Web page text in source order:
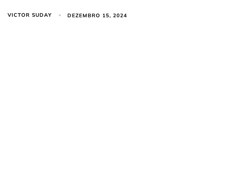
VICTOR SUDAY DEZEMBRO 15, 2024